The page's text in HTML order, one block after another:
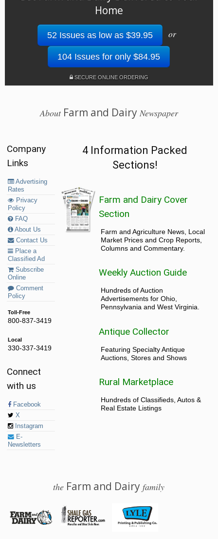
Home
52 Issues as low as $39.95 or
104 Issues for only $84.95
SECURE ONLINE ORDERING
AboutFarm and Dairy Newspaper
Company
Links
Advertising
Rates
Privacy
Policy
FAQ
About Us
Contact Us
Place a
Classified Ad
Subscribe
Online
Comment
Policy
Toll-Free
800-837-3419
Local
330-337-3419
Connect
with us
Facebook
X
Instagram
E-
Newsletters
4 Information Packed
Sections!
Farm and Dairy Cover
Section
Farm and Agriculture News, Local
Market Prices and Crop Reports,
Columns and Commentary.
Weekly Auction Guide
Hundreds of Auction
Advertisements for Ohio,
Pennsylvania and West Virginia.
Antique Collector
Featuring Specialty Antique
Auctions, Stores and Shows
Rural Marketplace
Hundreds of Classifieds, Autos &
Real Estate Listings
the Farm and Dairyfamily